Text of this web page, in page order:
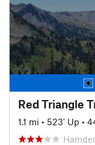
Red Triangle
1.1 mi • 523' Up •